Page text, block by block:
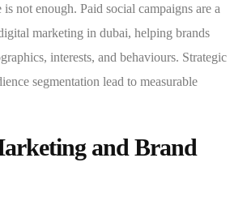
not enough. Paid social campaigns are a
marketing in dubai, helping brands
interests, and behaviours. Strategic
segmentation lead to measurable
and Brand